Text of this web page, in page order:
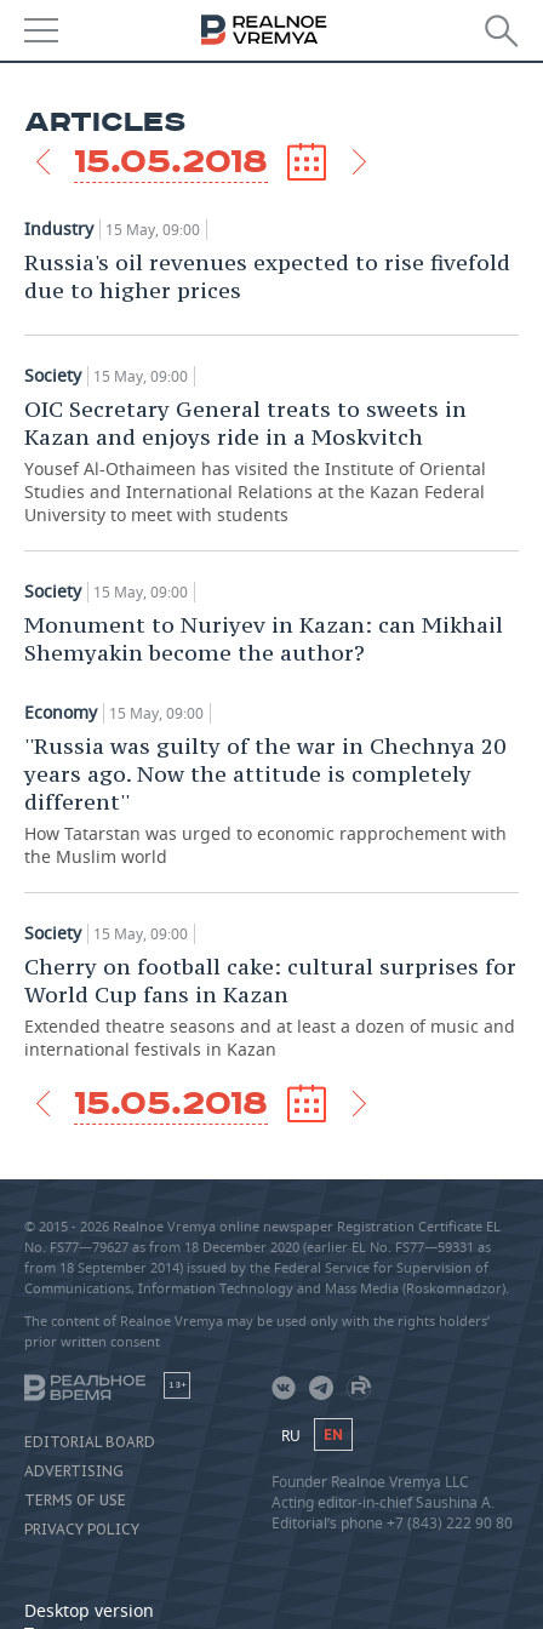
ECONOMY
BANKS
INVESTMENTS
AGRICULTURE
MACHINE BUILDING
PETROCHEMISTRY
OIL
DEFENCE INDUSTRY
POWER ENGINEERING
REALTY
BUSINESS
RETAILING
TRANSPORT
SERVICES
TECHNOLOGIES
IT
MASS MEDIA
TELECOMMUNICATIONS
EVENTS
OUTSIDE
BUSINESS BRUNCH
ONLINE CONFERENCE
OPEN LECTURE
FOOTBALL
HOCKEY
BASKETBALL
VOLLEYBALL
КИБЕРСПОРТ
FIGURE SKATING
WATER SPORTS
BANDY
SOCIETY
AUTHORITIES
INFRASTRUCTURE
HISTORY
CULTURE
MEDICINE
EDUCATION
INCIDENTS
GALLERY
STORIES
DESKTOP VERSION
ARTICLES
15.05.2018
Industry 15 May, 09:00
Russia's oil revenues expected to rise fivefold
due to higher prices
Society 15 May, 09:00
OIC Secretary General treats to sweets in
Kazan and enjoys ride in a Moskvitch
Yousef Al-Othaimeen has visited the Institute of Oriental
Studies and International Relations at the Kazan Federal
University to meet with students
Society 15 May, 09:00
Monument to Nuriyev in Kazan: can Mikhail
Shemyakin become the author?
Economy 15 May, 09:00
''Russia was guilty of the war in Chechnya 20
years ago. Now the attitude is completely
different''
How Tatarstan was urged to economic rapprochement with
the Muslim world
Society 15 May, 09:00
Cherry on football cake: cultural surprises for
World Cup fans in Kazan
Extended theatre seasons and at least a dozen of music and
international festivals in Kazan
15.05.2018
© 2015 - 2026 Realnoe Vremya online newspaper Registration Certificate EL
No. FS77—79627 as from 18 December 2020 (earlier EL No. FS77—59331 as
from 18 September 2014) issued by the Federal Service for Supervision of
Communications, Information Technology and Mass Media (Roskomnadzor).
The content of Realnoe Vremya may be used only with the rights holders’
prior written consent
18+
EDITORIAL BOARD
ADVERTISING
TERMS OF USE
PRIVACY POLICY
Desktop version
RU EN
Founder Realnoe Vremya LLC
Acting editor-in-chief Saushina A.
Editorial’s phone +7 (843) 222 90 80